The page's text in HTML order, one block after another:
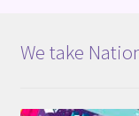
We take